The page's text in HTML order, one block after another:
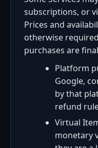
subscriptions, or
Prices and
otherwise
purchases are
Platform
Google,
by that
refund
Virtual
monetary